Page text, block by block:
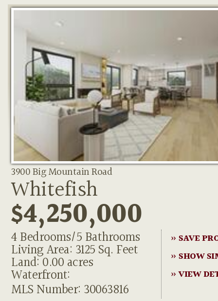
3900 Big Mountain Road
Whitefish
$4,250,000
4 Bedrooms/5 Bathrooms
Living Area: 3125 Sq. Feet
Land: 0.00 acres
Waterfront:
MLS Number: 30063816
» SAVE
» SHOW
» VIEW